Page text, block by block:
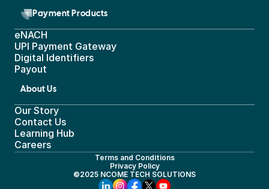
Payment Products
eNACH
UPI Payment Gateway
Digital Identifiers
Payout
About Us
Our Story
Contact Us
Learning Hub
Careers
Terms and Conditions
Privacy Policy
©2025 NCOME TECH SOLUTIONS